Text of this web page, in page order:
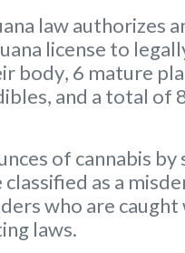
law authorizes
license to
body, 6 mature
, and a total of
of cannabis
as a
who are
laws.